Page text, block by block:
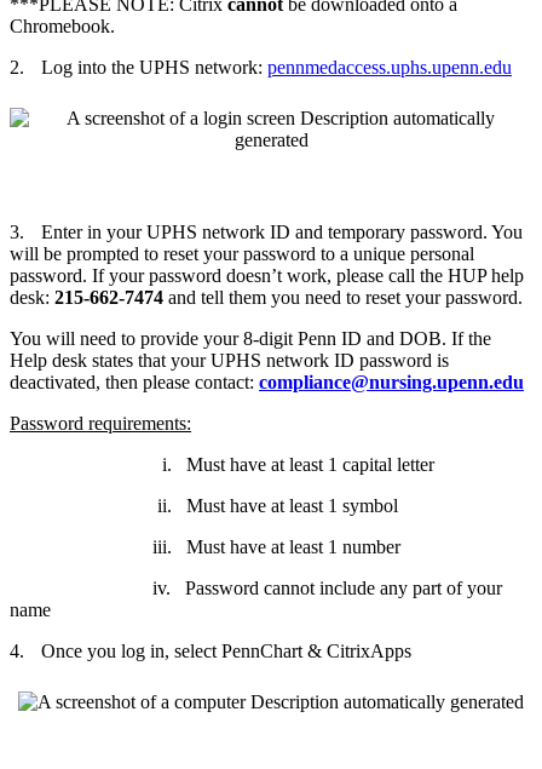
Chromebook.
2.
Log into the UPHS network: pennmedaccess.uphs.upenn.edu
3.
Enter in your UPHS network ID and temporary password. You
will be prompted to reset your password to a unique personal
password. If your password doesn’t work, please call the HUP help
desk: 215-662-7474 and tell them you need to reset your password.
You will need to provide your 8-digit Penn ID and DOB. If the
Help desk states that your UPHS network ID password is
deactivated, then please contact: compliance@nursing.upenn.edu
Password requirements:
i.
Must have at least 1 capital letter
ii.
Must have at least 1 symbol
iii.
Must have at least 1 number
iv.
Password cannot include any part of your
name
4.
Once you log in, select PennChart & CitrixApps